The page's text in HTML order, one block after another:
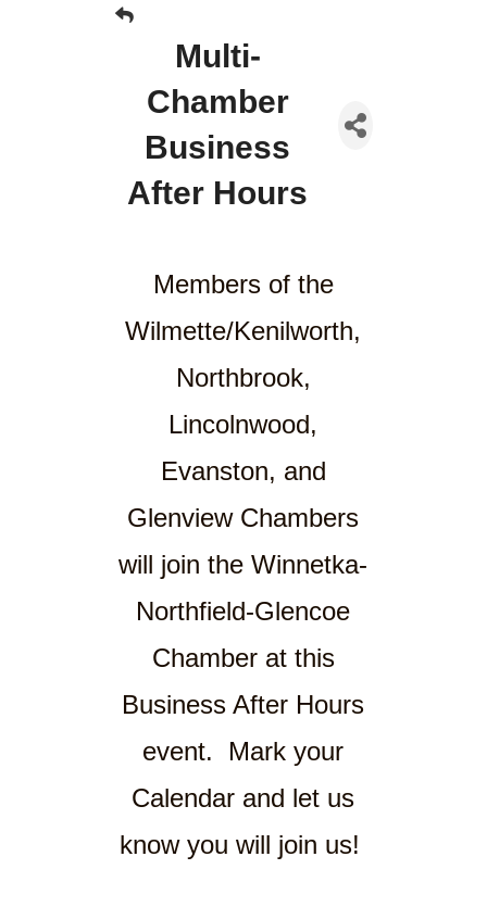
Multi-
Chamber
Business
After Hours
Members of the
Wilmette/Kenilworth,
Northbrook,
Lincolnwood,
Evanston, and
Glenview Chambers
will join the Winnetka-
Northfield-Glencoe
Chamber at this
Business After Hours
event. Mark your
Calendar and let us
know you will join us!